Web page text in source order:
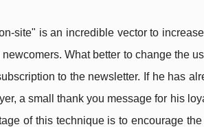
site" is an incredible vector to
What better to change the
to the newsletter. If he has
a small thank you message for his
of this technique is to encourage